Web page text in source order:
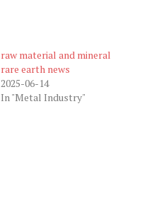
raw material and mineral
rare earth news
2025-06-14
In "Metal Industry"